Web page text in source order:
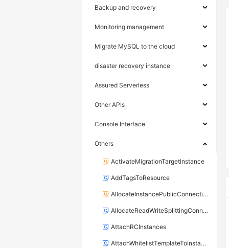
Backup and recovery
Monitoring management
Migrate MySQL to the cloud
disaster recovery instance
Assured Serverless
Other APIs
Console Interface
Others
ActivateMigrationTargetInstance
AddTagsToResource
AllocateInstancePublicConnection
AllocateReadWriteSplittingConnection
AttachRCInstances
AttachWhitelistTemplateToInstance